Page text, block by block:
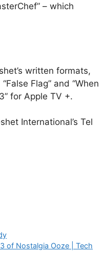
– which
written formats,
Flag” and “When
for Apple TV +.
International’s Tel
of Nostalgia Ooze | Tech